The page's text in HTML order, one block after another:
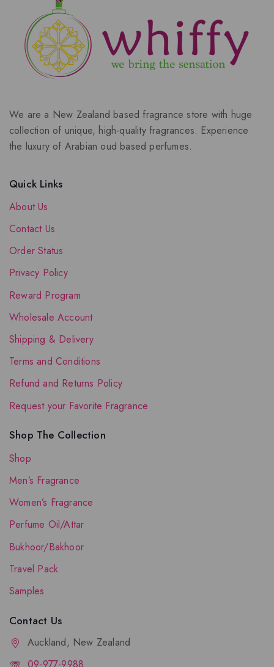
We are a New Zealand based fragrance store with huge
collection of unique, high-quality fragrances. Experience
the luxury of Arabian oud based perfumes.
Quick Links
About Us
Contact Us
Order Status
Privacy Policy
Reward Program
Wholesale Account
Shipping & Delivery
Terms and Conditions
Refund and Returns Policy
Request your Favorite Fragrance
Shop The Collection
Shop
Men’s Fragrance
Women’s Fragrance
Perfume Oil/Attar
Bukhoor/Bakhoor
Travel Pack
Samples
Contact Us
Auckland, New Zealand
09-977-9988